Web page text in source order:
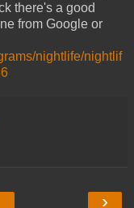
there's a good
from Google or
nightlife/nightlif
›